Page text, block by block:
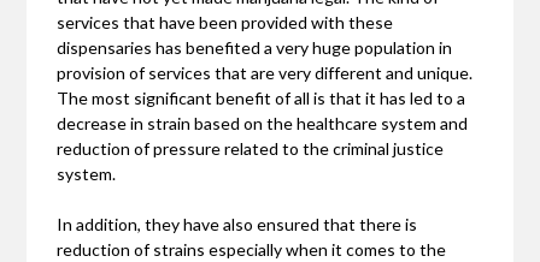
services that have been provided with these
dispensaries has benefited a very huge population in
provision of services that are very different and unique.
The most significant benefit of all is that it has led to a
decrease in strain based on the healthcare system and
reduction of pressure related to the criminal justice
system.
In addition, they have also ensured that there is
reduction of strains especially when it comes to the